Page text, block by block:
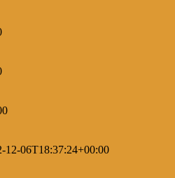
12-06T18:37:24+00:00